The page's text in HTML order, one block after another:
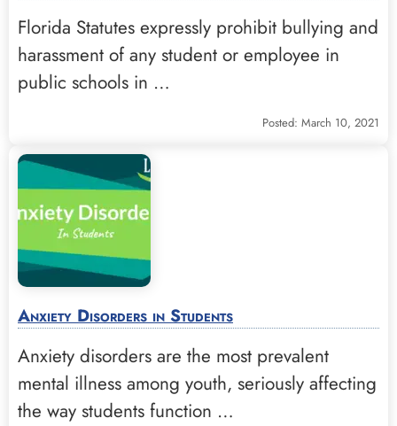
Florida Statutes expressly prohibit bullying and
harassment of any student or employee in
public schools in …
Posted: March 10, 2021
Anxiety Disorders in Students
Anxiety disorders are the most prevalent
mental illness among youth, seriously affecting
the way students function …